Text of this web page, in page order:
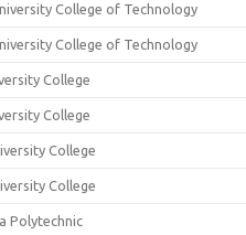
College of Technology
College of Technology
College
College
College
College
Polytechnic